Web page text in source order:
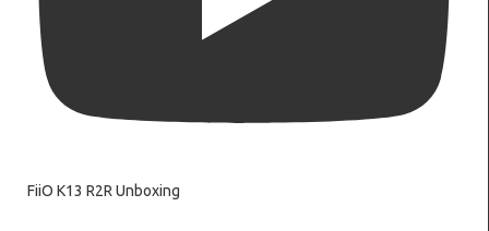
FiiO K13 R2R Unboxing